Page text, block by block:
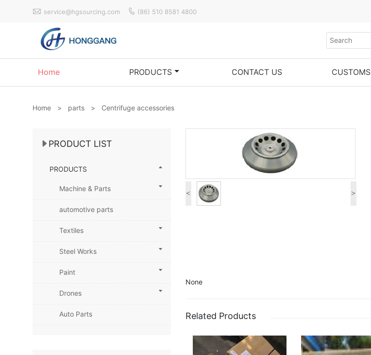
 service@hgsourcing.com  (86) 510 8581 4800
Home PRODUCTS CONTACT US CUSTOMS
Home > parts > Centrifuge accessories
< >
None
Related Products
PRODUCT LIST
PRODUCTS
Machine & Parts
automotive parts
Textiles
Steel Works
Paint
Drones
Auto Parts